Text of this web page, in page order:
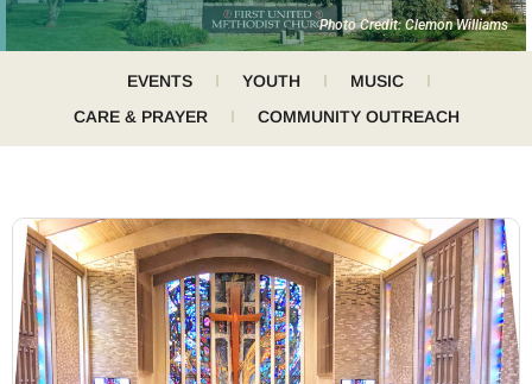
Photo Credit: Clemon Williams
EVENTS YOUTH
MUSIC
CARE & PRAYER
COMMUNITY OUTREACH